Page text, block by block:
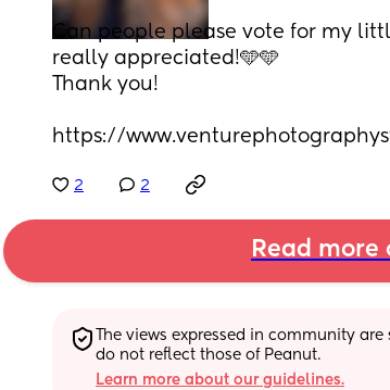
Can people please vote for my
really appreciated!🩵🩵
Thank you!
https://
2 2
Read more
The views expressed in community
do not reflect those of Peanut.
Learn more about our guidelines.